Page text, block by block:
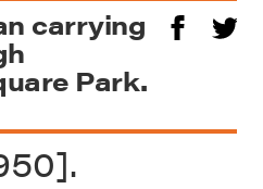
carrying
Park.